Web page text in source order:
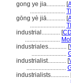
gong ye jia............ [
.......................
gōng yè jiā............ [
.......................
industrial............ [
.......................
industriales............ [
.......................
industrialist............ [
..........................
industrialists............